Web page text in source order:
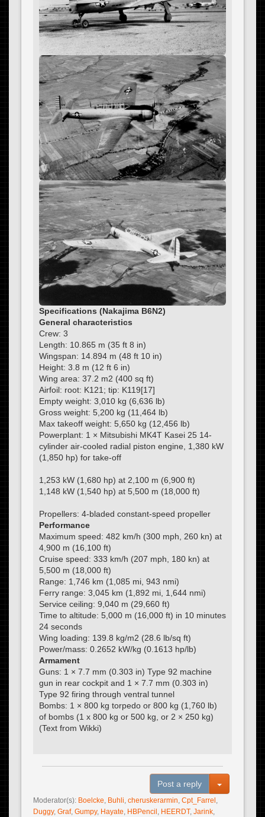
Specifications (Nakajima B6N2)
General characteristics
Crew: 3
Length: 10.865 m (35 ft 8 in)
Wingspan: 14.894 m (48 ft 10 in)
Height: 3.8 m (12 ft 6 in)
Wing area: 37.2 m2 (400 sq ft)
Airfoil: root: K121; tip: K119[17]
Empty weight: 3,010 kg (6,636 lb)
Gross weight: 5,200 kg (11,464 lb)
Max takeoff weight: 5,650 kg (12,456 lb)
Powerplant: 1 × Mitsubishi MK4T Kasei 25 14-
cylinder air-cooled radial piston engine, 1,380 kW
(1,850 hp) for take-off
1,253 kW (1,680 hp) at 2,100 m (6,900 ft)
1,148 kW (1,540 hp) at 5,500 m (18,000 ft)
Propellers: 4-bladed constant-speed propeller
Performance
Maximum speed: 482 km/h (300 mph, 260 kn) at
4,900 m (16,100 ft)
Cruise speed: 333 km/h (207 mph, 180 kn) at
5,500 m (18,000 ft)
Range: 1,746 km (1,085 mi, 943 nmi)
Ferry range: 3,045 km (1,892 mi, 1,644 nmi)
Service ceiling: 9,040 m (29,660 ft)
Time to altitude: 5,000 m (16,000 ft) in 10 minutes
24 seconds
Wing loading: 139.8 kg/m2 (28.6 lb/sq ft)
Power/mass: 0.2652 kW/kg (0.1613 hp/lb)
Armament
Guns: 1 × 7.7 mm (0.303 in) Type 92 machine
gun in rear cockpit and 1 × 7.7 mm (0.303 in)
Type 92 firing through ventral tunnel
Bombs: 1 × 800 kg torpedo or 800 kg (1,760 lb)
of bombs (1 x 800 kg or 500 kg, or 2 × 250 kg)
(Text from Wikki)
Post a reply Toggle
Moderator(s): Boelcke, Buhli, cheruskerarmin, Cpt_Farrel ,
Duggy, Graf, Gumpy, Hayate, HBPencil , HEERDT, Jarink,